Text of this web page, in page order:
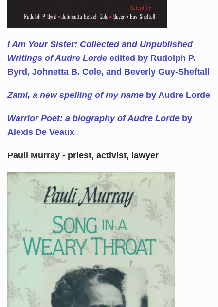
I Am Your Sister: Collected and Unpublished
Writings of Audre Lorde edited by Rudolph P.
Byrd, Johnetta B. Cole, and Beverly Guy-Sheftall
Zami, a new spelling of my nameby Audre Lorde
Warrior Poet: a biography of Audre Lordeby
Alexis De Veaux
Pauli Murray - priest, activist, lawyer